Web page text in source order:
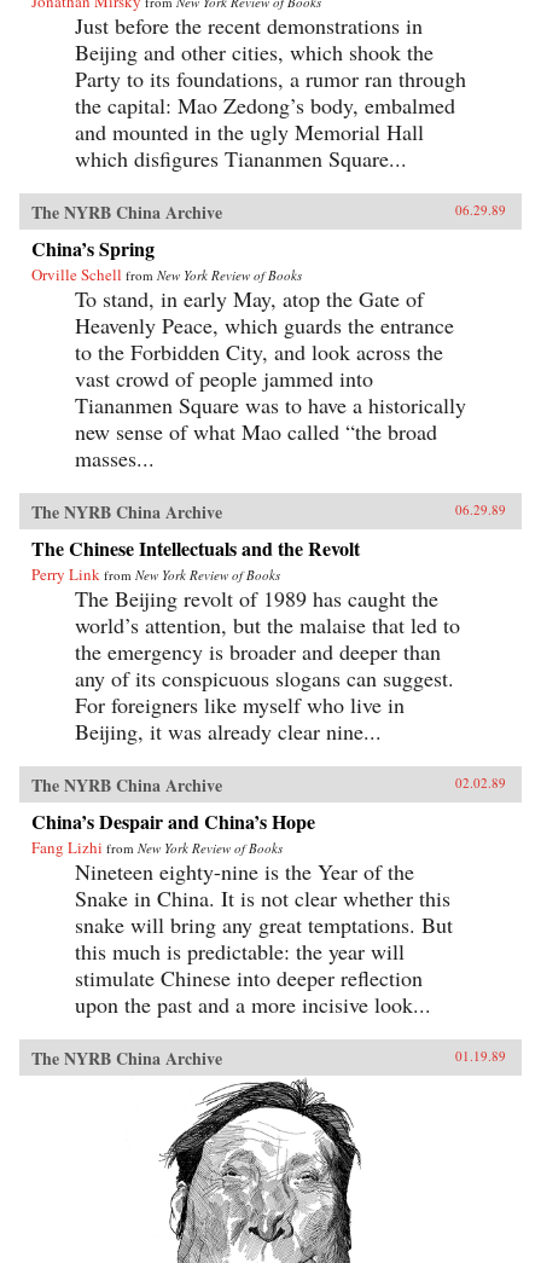
Just before the recent demonstrations in
Beijing and other cities, which shook the
Party to its foundations, a rumor ran through
the capital: Mao Zedong’s body, embalmed
and mounted in the ugly Memorial Hall
which disfigures Tiananmen Square...
The NYRB China Archive 06.29.89
China’s Spring
Orville Schell from New York Review of Books
To stand, in early May, atop the Gate of
Heavenly Peace, which guards the entrance
to the Forbidden City, and look across the
vast crowd of people jammed into
Tiananmen Square was to have a historically
new sense of what Mao called “the broad
masses...
The NYRB China Archive 06.29.89
The Chinese Intellectuals and the Revolt
Perry Link from New York Review of Books
The Beijing revolt of 1989 has caught the
world’s attention, but the malaise that led to
the emergency is broader and deeper than
any of its conspicuous slogans can suggest.
For foreigners like myself who live in
Beijing, it was already clear nine...
The NYRB China Archive 02.02.89
China’s Despair and China’s Hope
Fang Lizhi from New York Review of Books
Nineteen eighty-nine is the Year of the
Snake in China. It is not clear whether this
snake will bring any great temptations. But
this much is predictable: the year will
stimulate Chinese into deeper reflection
upon the past and a more incisive look...
The NYRB China Archive 01.19.89